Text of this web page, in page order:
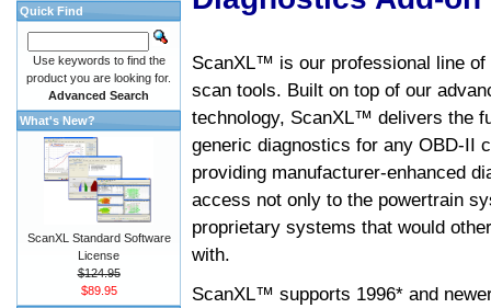
ScanXL™ is our professional line of
scan tools. Built on top of our
technology, ScanXL™ delivers the
generic diagnostics for any OBD-II
providing manufacturer-enhanced
access not only to the powertrain
proprietary systems that would
with.
ScanXL™ supports 1996* and
Quick Find
Use keywords to find the
product you are looking for.
Advanced Search
What's New?
ScanXL Standard Software
License
$124.95
$89.95